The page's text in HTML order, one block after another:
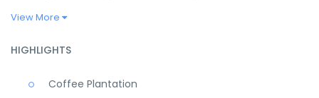
minority groups with their delicious cuisines.
It’s just a short
View More
HIGHLIGHTS
Coffee Plantation